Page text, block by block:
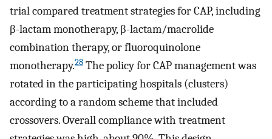
trial compared treatment strategies for CAP, including
β-lactam monotherapy, β-lactam/macrolide
combination therapy, or fluoroquinolone
monotherapy.28 The policy for CAP management was
rotated in the participating hospitals (clusters)
according to a random scheme that included
crossovers. Overall compliance with treatment